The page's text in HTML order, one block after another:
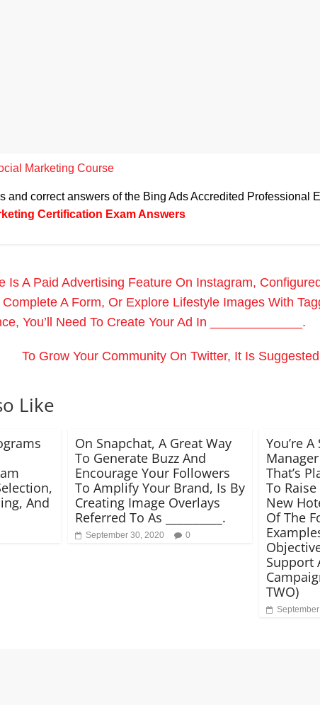
Marketing Course
and correct answers of the Bing Ads Accredited Professional
Certification Exam Answers
Is A Paid Advertising Feature On Instagram,
A Form, Or Explore Lifestyle Images With
You’ll Need To Create Your Ad In _____________.
To Grow Your Community On Twitter, It Is
Like
And
On Snapchat, A Great Way
To Generate Buzz And
Encourage Your Followers
To Amplify Your Brand, Is By
Creating Image Overlays
Referred To As __________.
September 30, 2020 0
You’re
That’s
To
New
Of The
Support
TWO)